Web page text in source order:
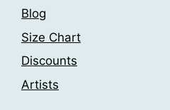
Blog
Size Chart
Discounts
Artists